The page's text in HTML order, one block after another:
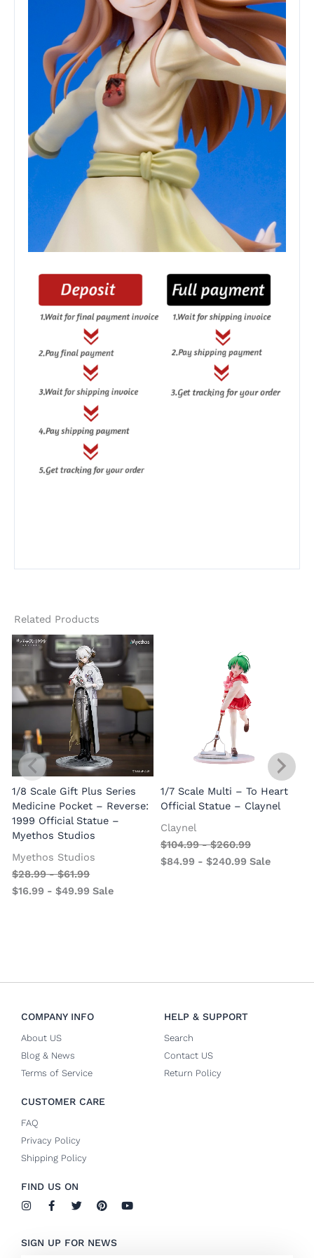
Related Products
1/8 Scale Gift Plus Series
Medicine Pocket – Reverse:
1999 Official Statue –
Myethos Studios
Myethos Studios
$28.99-$61.99
$16.99 -$49.99 Sale
1/7 Scale Multi – To Heart
Official Statue – Claynel
Claynel
$104.99-$260.99
$84.99 - $240.99 Sale
COMPANY INFO
About US
Blog & News
Terms of Service
HELP & SUPPORT
Search
Contact US
Return Policy
CUSTOMER CARE
FAQ
Privacy Policy
Shipping Policy
FIND US ON
I
n
a
F
a
b
T
w
t
P
i
e
Y
SIGN UP FOR NEWS